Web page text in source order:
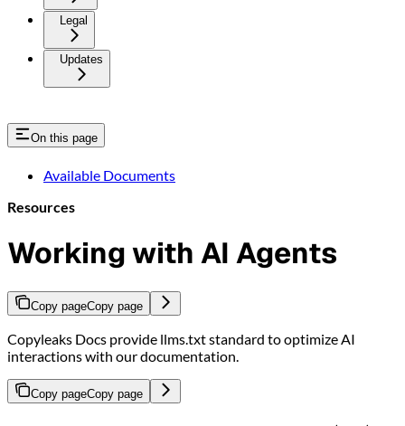
Legal
Updates
On this page
Available Documents
Resources
Working with AI Agents
Copy pageCopy page
Copyleaks Docs provide llms.txt standard to optimize AI
interactions with our documentation.
Copy pageCopy page